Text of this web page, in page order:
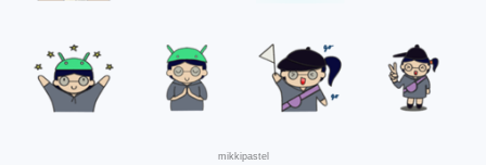
mikkipastel